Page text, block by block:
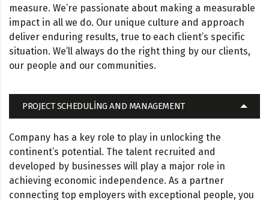
measure. We’re passionate about making a measurable
impact in all we do. Our unique culture and approach
deliver enduring results, true to each client’s specific
situation. We’ll always do the right thing by our clients,
our people and our communities.
PROJECT SCHEDULING AND MANAGEMENT
Company has a key role to play in unlocking the
continent’s potential. The talent recruited and
developed by businesses will play a major role in
achieving economic independence. As a partner
connecting top employers with exceptional people, you